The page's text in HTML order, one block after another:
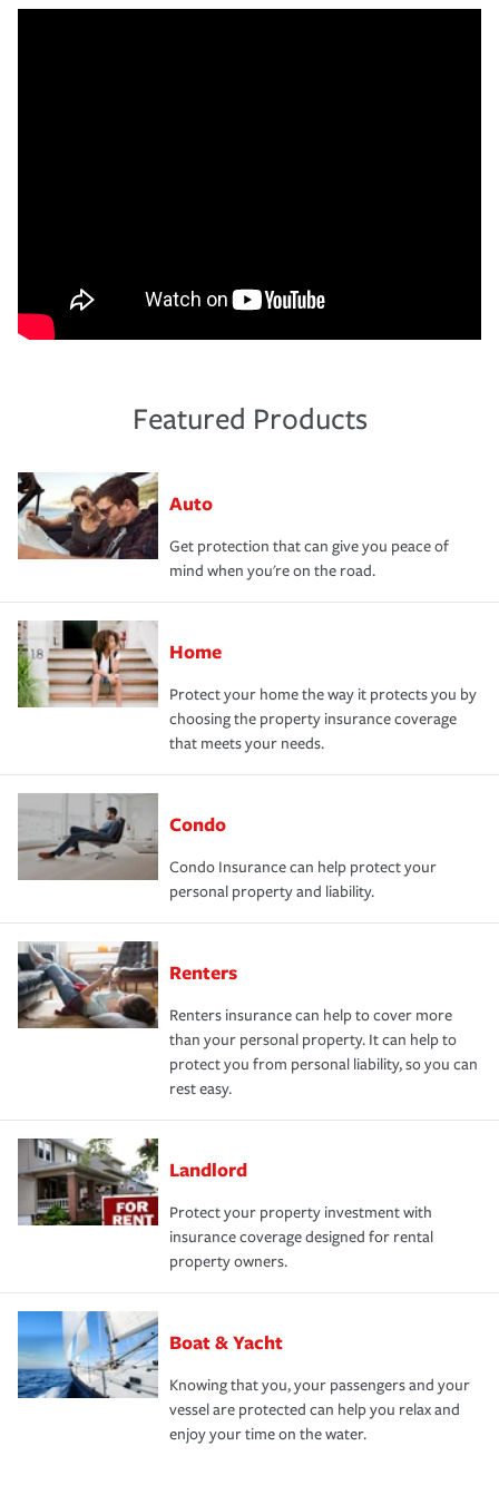
Featured Products
Auto
Get protection that can give you peace of
mind when you're on the road.
Home
Protect your home the way it protects you by
choosing the property insurance coverage
that meets your needs.
Condo
Condo Insurance can help protect your
personal property and liability.
Renters
Renters insurance can help to cover more
than your personal property. It can help to
protect you from personal liability, so you can
rest easy.
Landlord
Protect your property investment with
insurance coverage designed for rental
property owners.
Boat & Yacht
Knowing that you, your passengers and your
vessel are protected can help you relax and
enjoy your time on the water.